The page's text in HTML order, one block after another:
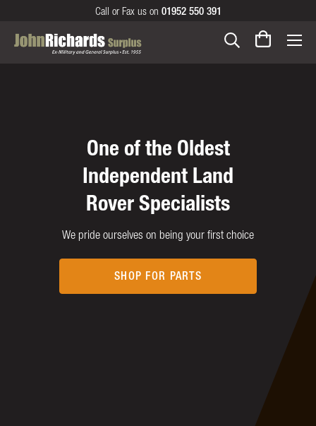
Call or Fax us on 01952 550 391
One of the Oldest
Independent Land
Rover Specialists
We pride ourselves on being your first choice
SHOP FOR PARTS
Your one stop shop for
all the family
Gifts and collectables for all occasions
Serving our customer's
needs since 1955 over
3 generations
The John Richards story
OUR HISTORY